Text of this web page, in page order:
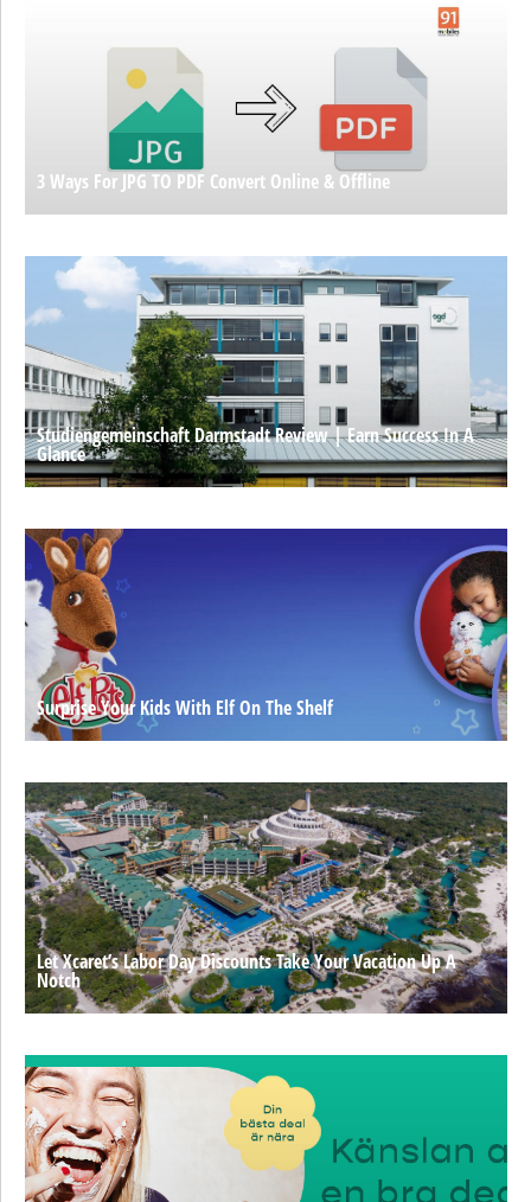
3 Ways For JPG TO PDF Convert Online & Offline
Studiengemeinschaft Darmstadt Review | Earn Success In A
Glance
Surprise Your Kids With Elf On The Shelf
Let Xcaret’s Labor Day Discounts Take Your Vacation Up A
Notch